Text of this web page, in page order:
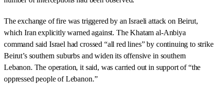
The exchange of fire was triggered by an Israeli attack on Beirut,
which Iran explicitly warned against. The Khatam al-Anbiya
command said Israel had crossed “all red lines” by continuing to strike
Beirut’s southern suburbs and widen its offensive in southern
Lebanon. The operation, it said, was carried out in support of “the
oppressed people of Lebanon.”